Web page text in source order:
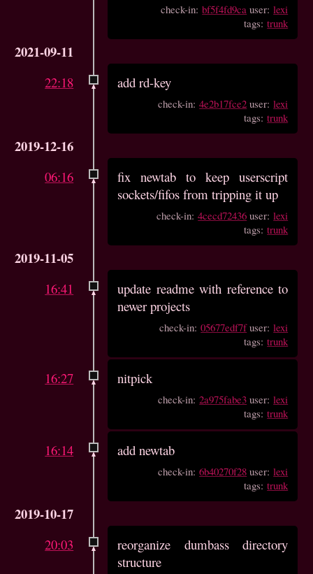
check-in:bf5f4fd9ca user:lexi
tags:trunk
2021-09-11
22:18 add rd-key
check-in:4e2b17fce2 user:lexi
tags:trunk
2019-12-16
06:16
fix newtab to keep userscript
sockets/fifos from tripping it up
check-in:4cecd72436 user:lexi
tags:trunk
2019-11-05
16:41
update readme with reference to
newer projects
check-in:05677edf7fuser:lexi
tags:trunk
16:27 nitpick
check-in:2a975fabe3 user:lexi
tags:trunk
16:14 add newtab
check-in:6b40270f28 user:lexi
tags:trunk
2019-10-17
20:03
reorganize dumbass directory
structure